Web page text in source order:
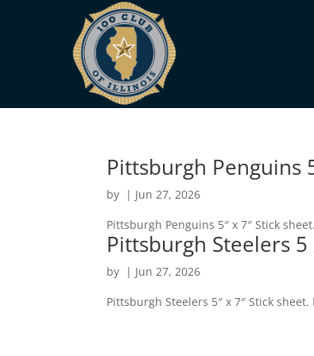
Pittsburgh Penguins
by | Jun 27, 2026
Pittsburgh Penguins 5″ x 7″ Stick
Pittsburgh Steelers
by | Jun 27, 2026
Pittsburgh Steelers 5″ x 7″ Stick